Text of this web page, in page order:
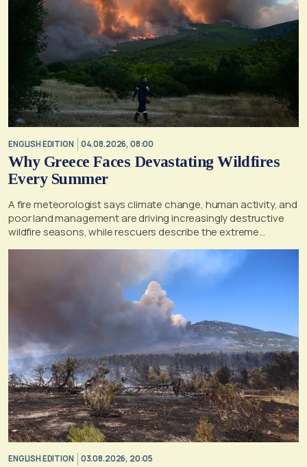
ENGLISH EDITION 04.08.2026, 08:00
Why Greece Faces Devastating Wildfires
Every Summer
A fire meteorologist says climate change, human activity, and
poor land management are driving increasingly destructive
wildfire seasons, while rescuers describe the extreme
ENGLISH EDITION 03.08.2026, 20:05